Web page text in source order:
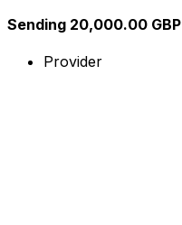
Sending 20,000.00 GBP
Provider